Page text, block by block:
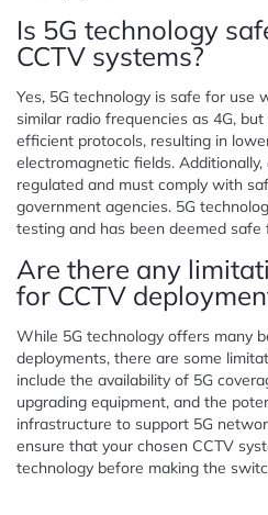
Is 5G technology
CCTV systems?
Yes, 5G technology is safe for use
similar radio frequencies as 4G,
efficient protocols, resulting in
electromagnetic fields.
regulated and must comply with
government agencies. 5G
testing and has been deemed safe
Are there any
for CCTV
While 5G technology offers many
deployments, there are some
include the availability of 5G
upgrading equipment, and the
infrastructure to support 5G
ensure that your chosen CCTV
technology before making the